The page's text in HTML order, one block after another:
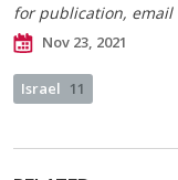
for publication, email
Nov 23, 2021
Israel 11